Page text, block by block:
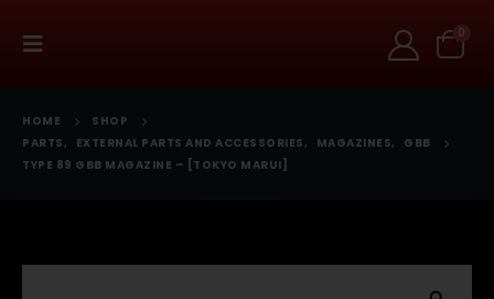
0
HOME
SHOP
PARTS, EXTERNAL PARTS AND ACCESSORIES, MAGAZINES,
GBB
TYPE 89 GBB MAGAZINE – [TOKYO MARUI]